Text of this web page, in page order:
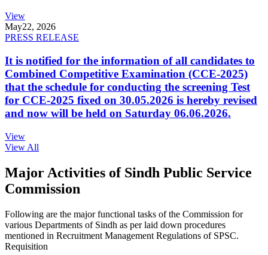
View
May22, 2026
PRESS RELEASE
It is notified for the information of all candidates to
Combined Competitive Examination (CCE-2025)
that the schedule for conducting the screening Test
for CCE-2025 fixed on 30.05.2026 is hereby revised
and now will be held on Saturday 06.06.2026.
View
View All
Major Activities of Sindh Public Service
Commission
Following are the major functional tasks of the Commission for
various Departments of Sindh as per laid down procedures
mentioned in Recruitment Management Regulations of SPSC.
Requisition